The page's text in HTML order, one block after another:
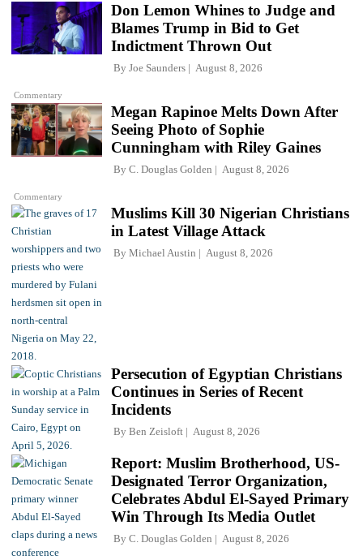
Commentary
Don Lemon Whines to Judge and
Blames Trump in Bid to Get
Indictment Thrown Out
By Joe Saunders August 8, 2026
Commentary
Megan Rapinoe Melts Down After
Seeing Photo of Sophie
Cunningham with Riley Gaines
By C. Douglas Golden August 8, 2026
Muslims Kill 30 Nigerian Christians
in Latest Village Attack
By Michael Austin August 8, 2026
Persecution of Egyptian Christians
Continues in Series of Recent
Incidents
By Ben Zeisloft August 8, 2026
Report: Muslim Brotherhood, US-
Designated Terror Organization,
Celebrates Abdul El-Sayed Primary
Win Through Its Media Outlet
By C. Douglas Golden August 8, 2026